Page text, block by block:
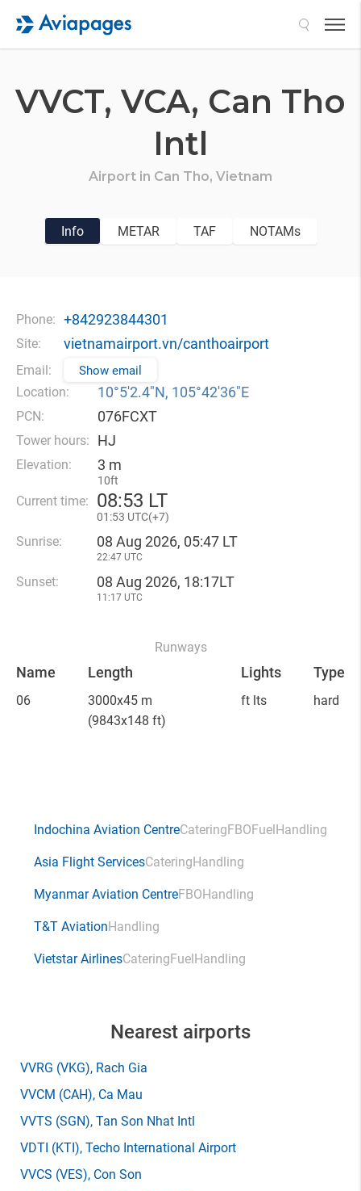
VVCT, VCA, Can Tho
Intl
Airport in Can Tho, Vietnam
Info METAR TAF NOTAMs
Phone: +842923844301
Site: vietnamairport.vn/canthoairport
Email: Show email
Location: 10°5′2.4″N, 105°42′36″E
PCN: 076FCXT
Tower hours: HJ
Elevation: 3 m
10ft
Current time: 08:53 LT
01 :53 UTC(+7)
Sunrise: 08 Aug 2026, 05:47 LT
22:47 UTC
Sunset: 08 Aug 2026, 18:17LT
11:17 UTC
Runways
Name Length Lights Type
06
3000x45 m
(9843x148 ft)
ft lts hard
Indochina Aviation CentreCateringFBOFuelHandling
Asia Flight ServicesCateringHandling
Myanmar Aviation CentreFBOHandling
T&T AviationHandling
Vietstar AirlinesCateringFuelHandling
Nearest airports
VVRG (VKG), Rach Gia
VVCM (CAH), Ca Mau
VVTS (SGN), Tan Son Nhat Intl
VDTI (KTI), Techo International Airport
VVCS (VES), Con Son